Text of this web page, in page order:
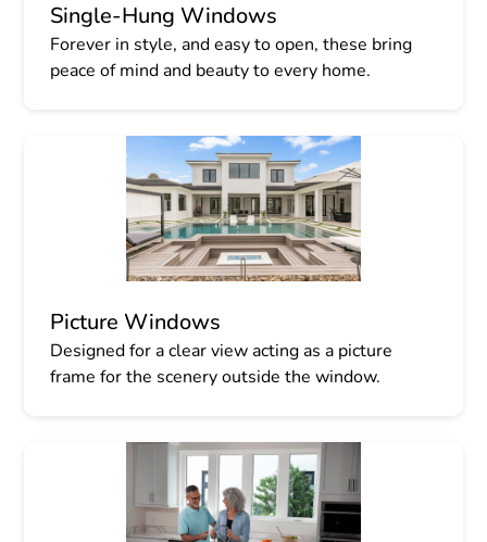
Single-Hung Windows
Forever in style, and easy to open, these bring
peace of mind and beauty to every home.
Picture Windows
Designed for a clear view acting as a picture
frame for the scenery outside the window.